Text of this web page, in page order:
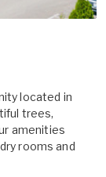
located in
trees,
amenities
rooms and